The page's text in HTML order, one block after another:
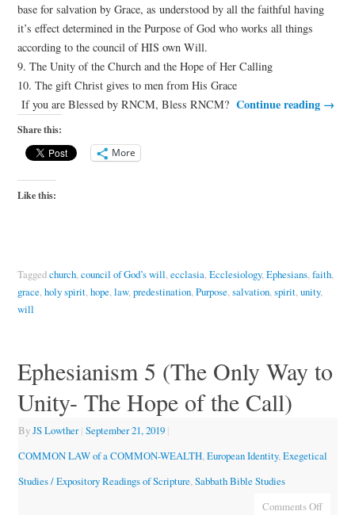
base for salvation by Grace, as understood by all the faithful having
it’s effect determined in the Purpose of God who works all things
according to the council of HIS own Will.
9. The Unity of the Church and the Hope of Her Calling
10. The gift Christ gives to men from His Grace
If you are Blessed by RNCM, Bless RNCM? Continue reading →
Share this:
More
Like this:
Taggedchurch,council of God’s will,ecclasia,Ecclesiology,Ephesians,faith,
grace,holy spirit,hope,law,predestination,Purpose,salvation,spirit,unity,
will
Ephesianism 5 (The Only Way to
Unity- The Hope of the Call)
ByJS Lowther | September 21, 2019 |
COMMON LAW of a COMMON-WEALTH,European Identity,Exegetical
Studies / Expository Readings of Scripture,Sabbath Bible Studies
Comments Off